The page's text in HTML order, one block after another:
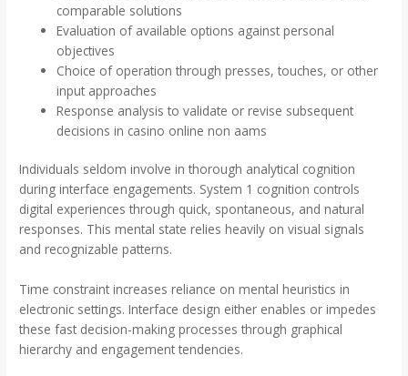
comparable solutions
Evaluation of available options against personal
objectives
Choice of operation through presses, touches, or other
input approaches
Response analysis to validate or revise subsequent
decisions in casino online non aams
Individuals seldom involve in thorough analytical cognition
during interface engagements. System 1 cognition controls
digital experiences through quick, spontaneous, and natural
responses. This mental state relies heavily on visual signals
and recognizable patterns.
Time constraint increases reliance on mental heuristics in
electronic settings. Interface design either enables or impedes
these fast decision-making processes through graphical
hierarchy and engagement tendencies.